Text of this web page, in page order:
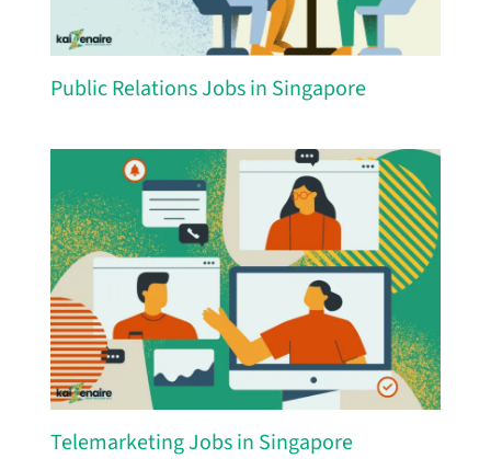
Public Relations Jobs in Singapore
Telemarketing Jobs in Singapore